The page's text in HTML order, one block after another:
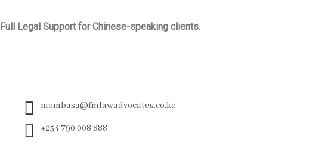
Full Legal Support for Chinese-speaking clients.
mombasa@fmlawadvocates.co.ke
+254 790 008 888